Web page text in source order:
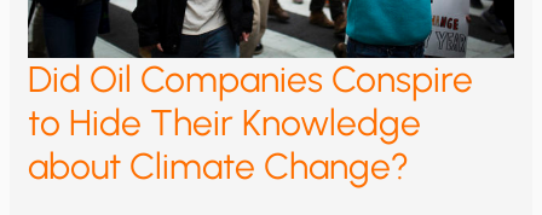
Did Oil Companies Conspire
to Hide Their Knowledge
about Climate Change?